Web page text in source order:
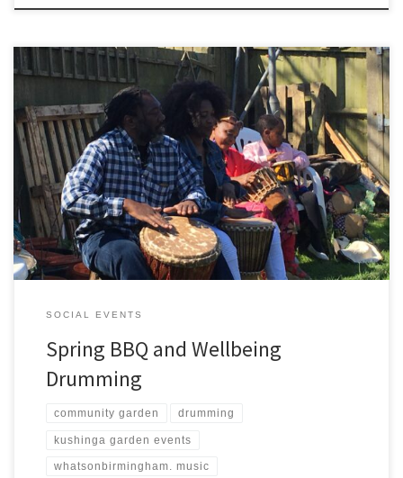
We were very lucky to have a warm sunny spring day last Saturday,
for the summer BBQ. We started welcoming old and new friends,
including Sue from Central England Coop, Sarah from Brushstrokes
and BIRCH, our Baker friend, two local B21 residents and David,
Pat and Peter from BIRCH. Callywally […]
SOCIAL EVENTS
Spring BBQ and Wellbeing
Drumming
community garden drumming
kushinga garden events
whatsonbirmingham. music